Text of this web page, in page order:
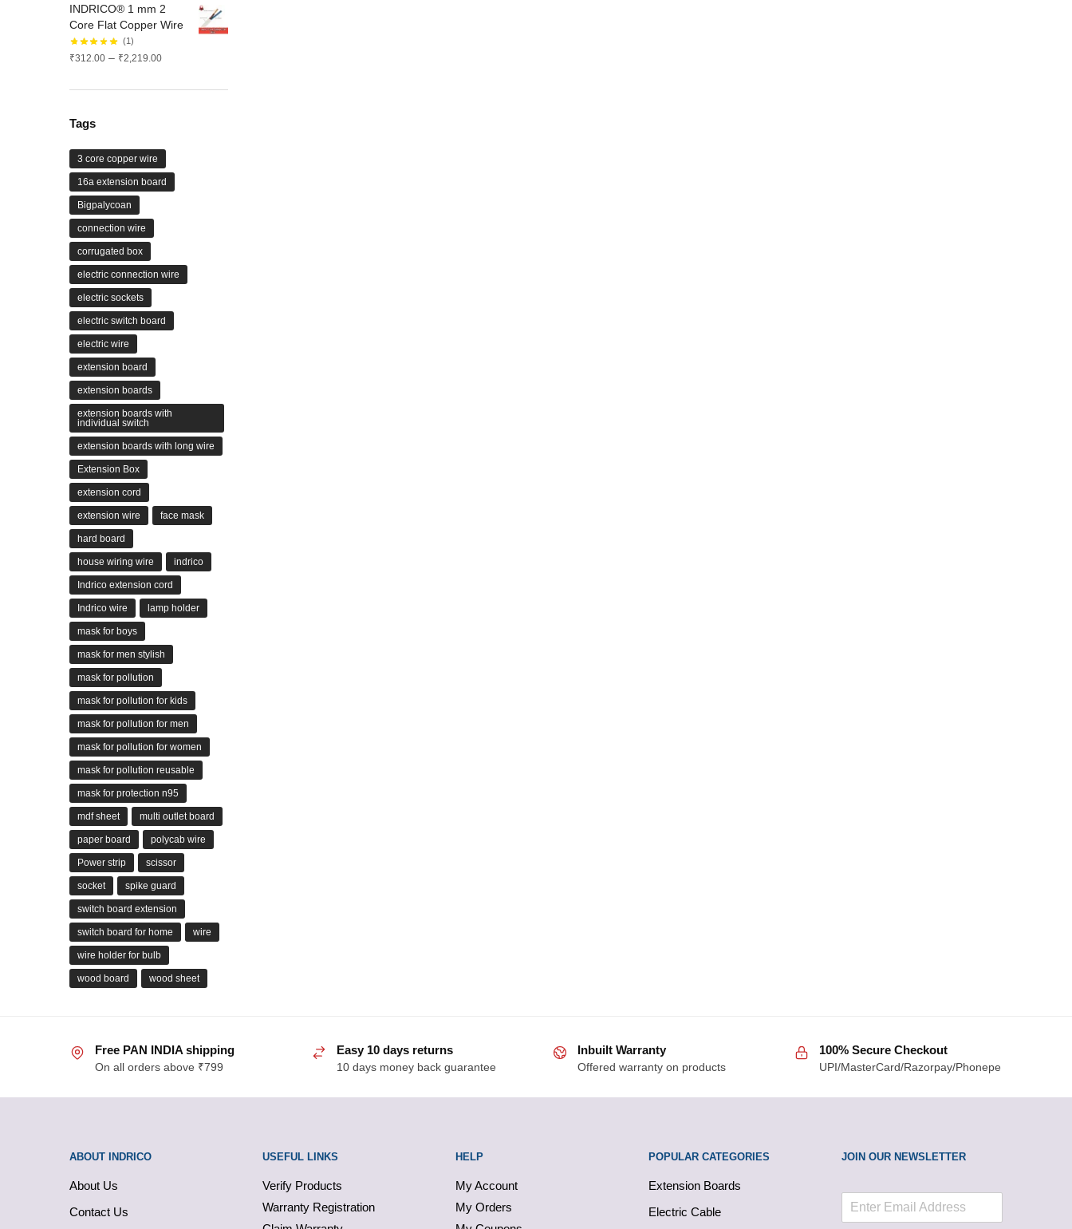
₹3,999.00.₹1,019.00.
INDRICO® 1 mm 2
Core Flat Copper Wire
(1)
₹312.00 – ₹2,219.00Price
₹312.00
Tags
3 core copper wire
16a extension board
Bigpalycoan
connection wire
corrugated box
electric connection wire
electric sockets
electric switch board
electric wire
extension board
extension boards
extension boards with
individual switch
extension boards with long wire
Extension Box
extension cord
extension wire face mask
hard board
house wiring wire indrico
Indrico extension cord
Indrico wire lamp holder
mask for boys
mask for men stylish
mask for pollution
mask for pollution for kids
mask for pollution for men
mask for pollution for women
mask for pollution reusable
mask for protection n95
mdf sheet multi outlet board
paper board polycab wire
Power strip scissor
socket spike guard
switch board extension
switch board for home wire
wire holder for bulb
wood board wood sheet
Free PAN INDIA shipping
On all orders above ₹799
Easy 10 days returns
10 days money back guarantee
Inbuilt Warranty
Offered warranty on products
100% Secure Checkout
UPI/MasterCard/Razorpay/Phonepe
ABOUT INDRICO
About Us
Contact Us
USEFUL LINKS
Verify Products
Warranty Registration
HELP
My Account
My Orders
POPULAR CATEGORIES
Extension Boards
Electric Cable
JOIN OUR NEWSLETTER